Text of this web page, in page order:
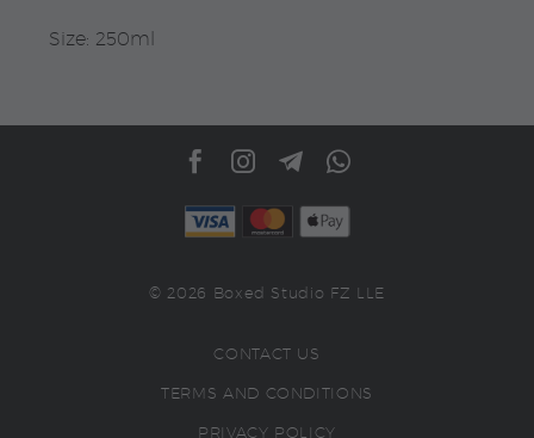
Size: 250ml
© 2026 Boxed Studio FZ LLE
CONTACT US
TERMS AND CONDITIONS
PRIVACY POLICY